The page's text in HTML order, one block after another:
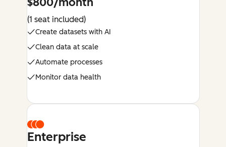
(1 seat included)
Create datasets with AI
Clean data at scale
Automate processes
Monitor data health
Enterprise